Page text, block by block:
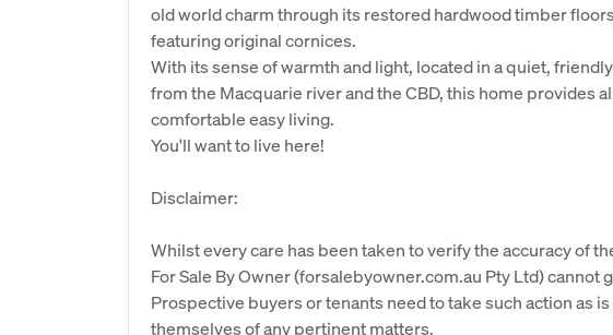
old world charm through its restored hardwood timber
featuring original cornices.
With its sense of warmth and light, located in a quiet,
from the Macquarie river and the CBD, this home provides
comfortable easy living.
You'll want to live here!
Disclaimer:
Whilst every care has been taken to verify the accuracy of
For Sale By Owner (forsalebyowner.com.au Pty Ltd) cannot
Prospective buyers or tenants need to take such action as
themselves of any pertinent matters.